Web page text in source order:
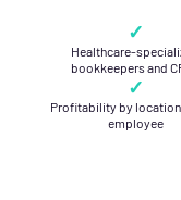
✓
Healthcare-
bookkeepers and
✓
Profitability by location
employee